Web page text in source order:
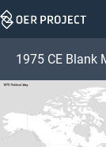
Skip
1975 CE Blank